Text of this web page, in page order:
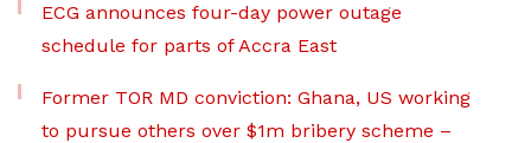
ECG announces four-day power outage
schedule for parts of Accra East
Former TOR MD conviction: Ghana, US working
to pursue others over $1m bribery scheme –